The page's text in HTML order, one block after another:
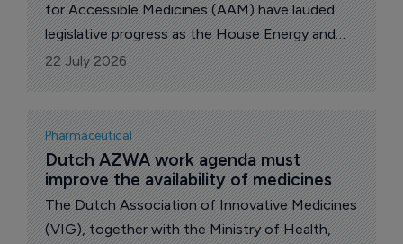
for Accessible Medicines (AAM) have lauded
legislative progress as the House Energy and
Commerce Committee marked up and voted to
approve the Expedited Access to Biosimilars
Act and the Biosimilars Red Tape Elimination
Act.
22 July 2026
Pharmaceutical
Dutch AZWA work agenda must
improve the availability of medicines
The Dutch Association of Innovative Medicines
(VIG), together with the Ministry of Health,